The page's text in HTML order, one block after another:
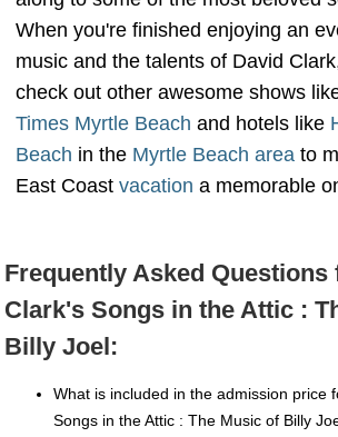
When you're finished enjoying an
music and the talents of David
check out other awesome shows
Times Myrtle Beach and hotels like
Beach in the Myrtle Beach area to
East Coast vacation a memorable
Frequently Asked Questions
Clark's Songs in the Attic :
Billy Joel:
What is included in the admission price
Songs in the Attic : The Music of Billy